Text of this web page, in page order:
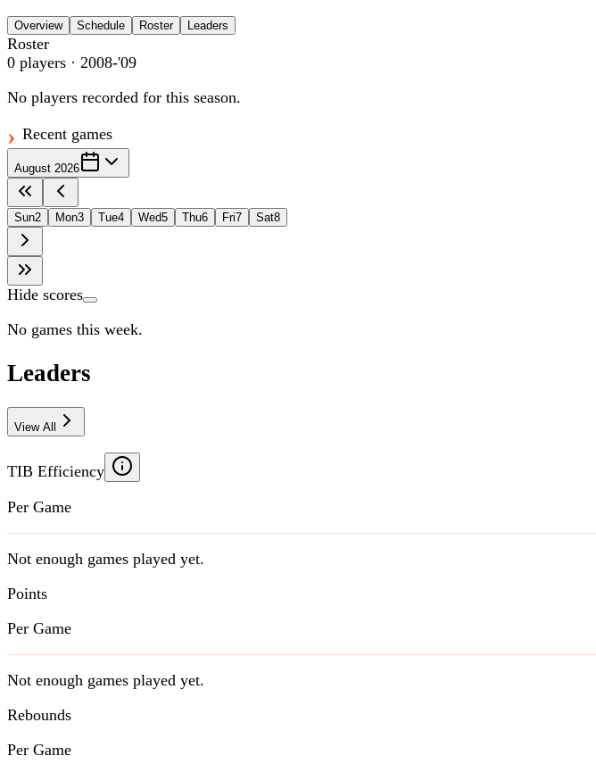
Overview Schedule Roster Leaders
Roster
0 players · 2008-'09
No players recorded for this season.
Recent games
August 2026
Sun2 Mon3 Tue4 Wed5 Thu6 Fri7 Sat8
Hide scores
No games this week.
Leaders
View All
TIB Efficiency
Per Game
Not enough games played yet.
Points
Per Game
Not enough games played yet.
Rebounds
Per Game